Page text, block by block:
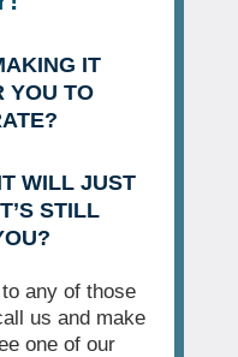
IT
YOU TO
WILL JUST
STILL
to any of those
us and make
one of our